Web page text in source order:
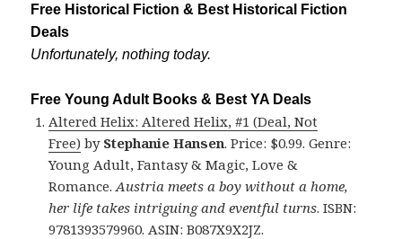
Free Historical Fiction & Best Historical Fiction
Deals
Unfortunately, nothing today.
Free Young Adult Books & Best YA Deals
Altered Helix: Altered Helix, #1 (Deal, Not
Free) by Stephanie Hansen. Price: $0.99. Genre:
Young Adult, Fantasy & Magic, Love &
Romance.Austria meets a boy without a home,
her life takes intriguing and eventful turns. ISBN:
9781393579960. ASIN: B087X9X2JZ.